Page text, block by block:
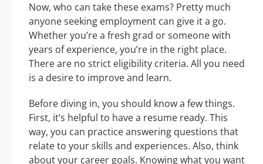
Now, who can take these exams? Pretty much
anyone seeking employment can give it a go.
Whether you’re a fresh grad or someone with
years of experience, you’re in the right place.
There are no strict eligibility criteria. All you need
is a desire to improve and learn.
Before diving in, you should know a few things.
First, it’s helpful to have a resume ready. This
way, you can practice answering questions that
relate to your skills and experiences. Also, think
about your career goals. Knowing what you want